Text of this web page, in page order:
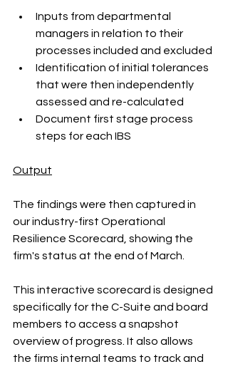
Inputs from departmental
managers in relation to their
processes included and excluded
Identification of initial tolerances
that were then independently
assessed and re-calculated
Document first stage process
steps for each IBS
Output
The findings were then captured in
our industry-first Operational
Resilience Scorecard, showing the
firm's status at the end of March.
This interactive scorecard is designed
specifically for the C-Suite and board
members to access a snapshot
overview of progress. It also allows
the firms internal teams to track and